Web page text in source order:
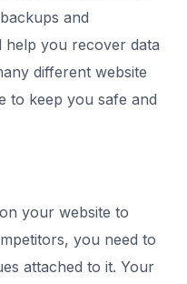
and
help you recover data
different website
to keep you safe and
your website to
you need to
attached to it. Your